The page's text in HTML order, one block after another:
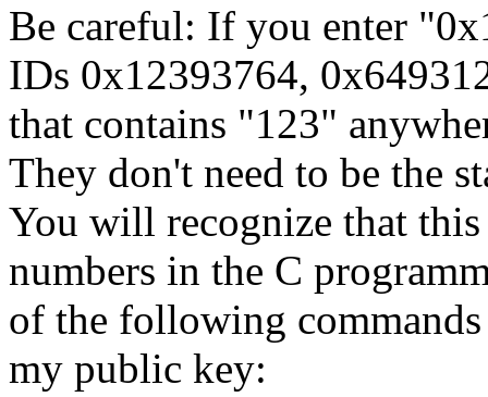
Be careful: If you enter
IDs 0x12393764,
that contains "123"
They don't need to be the
You will recognize that
numbers in the C
of the following
my public key: